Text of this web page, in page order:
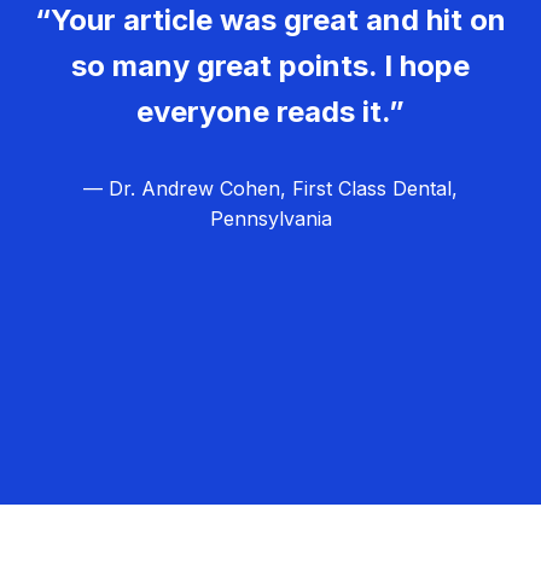
“Your article was great and hit on
so many great points. I hope
everyone reads it.”
— Dr. Andrew Cohen, First Class Dental,
Pennsylvania